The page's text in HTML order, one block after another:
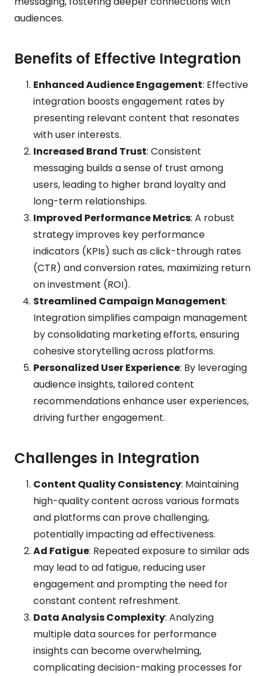
audiences.
Benefits of Effective Integration
Enhanced Audience Engagement: Effective
integration boosts engagement rates by
presenting relevant content that resonates
with user interests.
Increased Brand Trust: Consistent
messaging builds a sense of trust among
users, leading to higher brand loyalty and
long-term relationships.
Improved Performance Metrics: A robust
strategy improves key performance
indicators (KPIs) such as click-through rates
(CTR) and conversion rates, maximizing return
on investment (ROI).
Streamlined Campaign Management:
Integration simplifies campaign management
by consolidating marketing efforts, ensuring
cohesive storytelling across platforms.
Personalized User Experience: By leveraging
audience insights, tailored content
recommendations enhance user experiences,
driving further engagement.
Challenges in Integration
Content Quality Consistency: Maintaining
high-quality content across various formats
and platforms can prove challenging,
potentially impacting ad effectiveness.
Ad Fatigue: Repeated exposure to similar ads
may lead to ad fatigue, reducing user
engagement and prompting the need for
constant content refreshment.
Data Analysis Complexity: Analyzing
multiple data sources for performance
insights can become overwhelming,
complicating decision-making processes for